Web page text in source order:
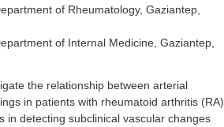
of Rheumatology, Gaziantep,
of Internal Medicine, Gaziantep,
the relationship between arterial
in patients with rheumatoid arthritis (RA)
in detecting subclinical vascular changes